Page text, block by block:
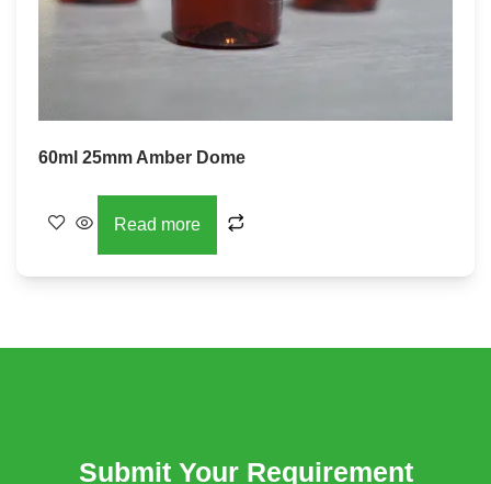
60ml 25mm Amber Dome
Read more
Submit Your Requirement